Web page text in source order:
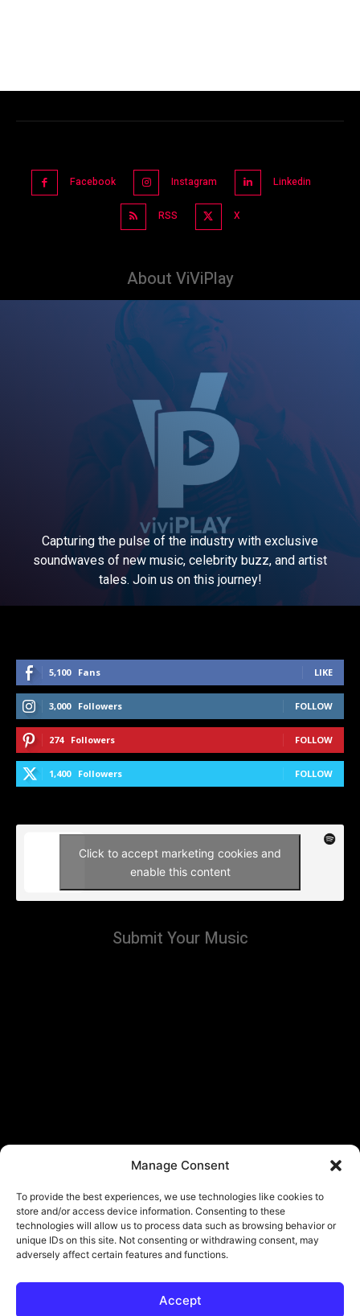
Manage Consent
To provide the best experiences, we use technologies like cookies to
store and/or access device information. Consenting to these
technologies will allow us to process data such as browsing behavior or
unique IDs on this site. Not consenting or withdrawing consent, may
adversely affect certain features and functions.
Accept
Facebook Instagram Linkedin
RSS X
About ViViPlay
Capturing the pulse of the industry with exclusive
soundwaves of new music, celebrity buzz, and artist
tales. Join us on this journey!
5,100 Fans LIKE
3,000 Followers FOLLOW
274 Followers FOLLOW
1,400 Followers FOLLOW
Click to accept marketing cookies and
enable this content
Submit Your Music